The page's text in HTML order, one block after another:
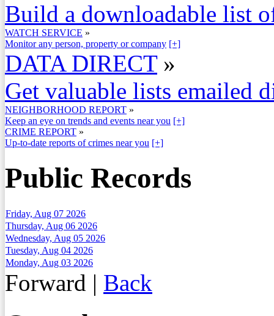
Build a downloadable list
WATCH SERVICE »
Monitor any person, property or company [+]
DATA DIRECT »
Get valuable lists emailed
NEIGHBORHOOD REPORT »
Keep an eye on trends and events near you [+]
CRIME REPORT »
Up-to-date reports of crimes near you [+]
Public Records
Friday, Aug 07 2026
Thursday, Aug 06 2026
Wednesday, Aug 05 2026
Tuesday, Aug 04 2026
Monday, Aug 03 2026
Forward | Back